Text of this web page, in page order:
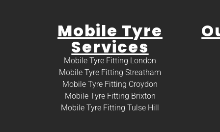
Mobile Tyre
Services
Mobile Tyre Fitting London
Mobile Tyre Fitting Streatham
Mobile Tyre Fitting Croydon
Mobile Tyre Fitting Brixton
Mobile Tyre Fitting Tulse Hill